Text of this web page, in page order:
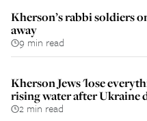
Kherson’s rabbi soldiers
away
9 min read
Kherson Jews 'lose
rising water after Ukraine
2 min read